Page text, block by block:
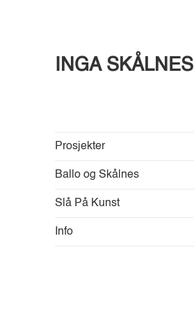
INGA SKÅLNES
Prosjekter
Ballo og Skålnes
Slå På Kunst
Info